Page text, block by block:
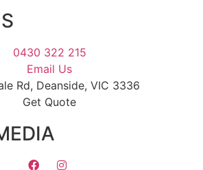
0430 322 215
Email Us
Rd, Deanside, VIC 3336
Get Quote